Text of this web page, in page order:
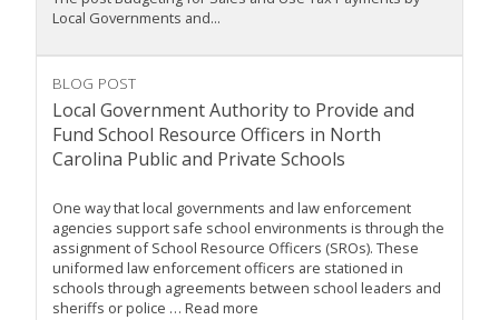
Local Governments and...
BLOG POST
Local Government Authority to Provide and
Fund School Resource Officers in North
Carolina Public and Private Schools
One way that local governments and law enforcement
agencies support safe school environments is through the
assignment of School Resource Officers (SROs). These
uniformed law enforcement officers are stationed in
schools through agreements between school leaders and
sheriffs or police … Read more